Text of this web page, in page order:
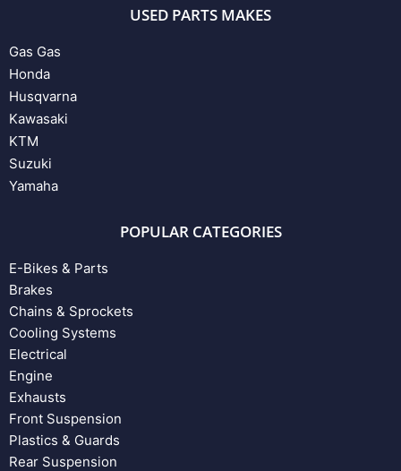
USED PARTS MAKES
Gas Gas
Honda
Husqvarna
Kawasaki
KTM
Suzuki
Yamaha
POPULAR CATEGORIES
E-Bikes & Parts
Brakes
Chains & Sprockets
Cooling Systems
Electrical
Engine
Exhausts
Front Suspension
Plastics & Guards
Rear Suspension